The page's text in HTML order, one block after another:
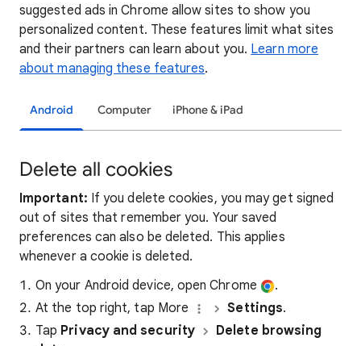
suggested ads in Chrome allow sites to show you
personalized content. These features limit what sites
and their partners can learn about you. Learn more
about managing these features.
Android Computer iPhone & iPad
Delete all cookies
Important: If you delete cookies, you may get signed
out of sites that remember you. Your saved
preferences can also be deleted. This applies
whenever a cookie is deleted.
On your Android device, open Chrome
.
At the top right, tap More
Settings.
Tap Privacy and security
Delete browsing